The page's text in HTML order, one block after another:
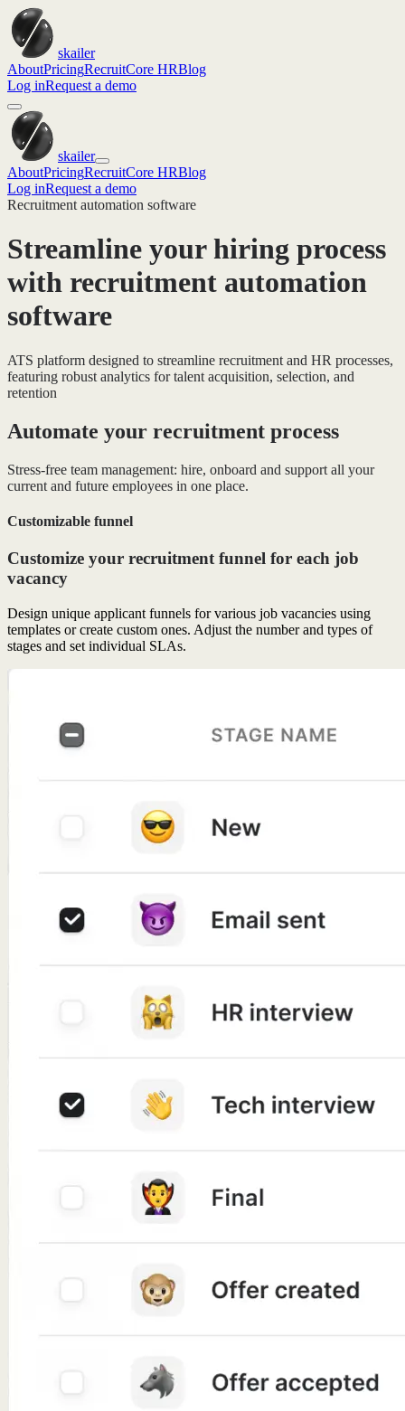
skailer
AboutPricingRecruitCore HRBlog
Log inRequest a demo
skailer
AboutPricingRecruitCore HRBlog
Log inRequest a demo
Recruitment automation software
Streamline your hiring process
with recruitment automation
software
ATS platform designed to streamline recruitment and HR processes,
featuring robust analytics for talent acquisition, selection, and
retention
Automate your recruitment process
Stress-free team management: hire, onboard and support all your
current and future employees in one place.
Customizable funnel
Customize your recruitment funnel for each job
vacancy
Design unique applicant funnels for various job vacancies using
templates or create custom ones. Adjust the number and types of
stages and set individual SLAs.